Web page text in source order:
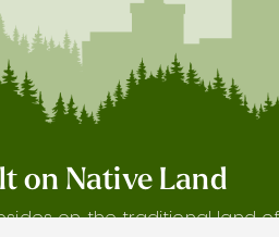
on Native Land
on the traditional land